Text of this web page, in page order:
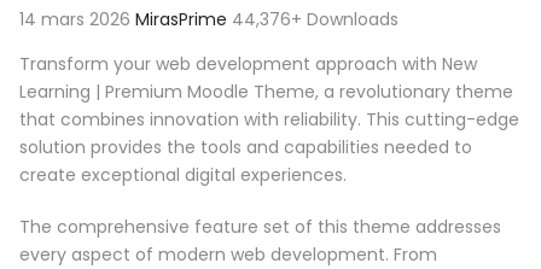
14 mars 2026 MirasPrime 44,376+ Downloads
Transform your web development approach with New
Learning | Premium Moodle Theme, a revolutionary theme
that combines innovation with reliability. This cutting-edge
solution provides the tools and capabilities needed to
create exceptional digital experiences.
The comprehensive feature set of this theme addresses
every aspect of modern web development. From